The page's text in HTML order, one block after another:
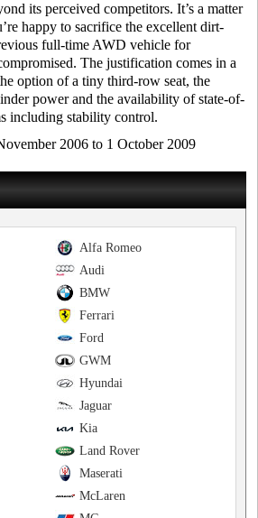
its perceived competitors. It’s a matter
happy to sacrifice the excellent dirt-
full-time AWD vehicle for
The justification comes in a
option of a tiny third-row seat, the
power and the availability of state-of-
including stability control.
2006 to 1 October 2009
Alfa Romeo
Audi
BMW
Ferrari
Ford
GWM
Hyundai
Jaguar
Kia
Land Rover
Maserati
McLaren